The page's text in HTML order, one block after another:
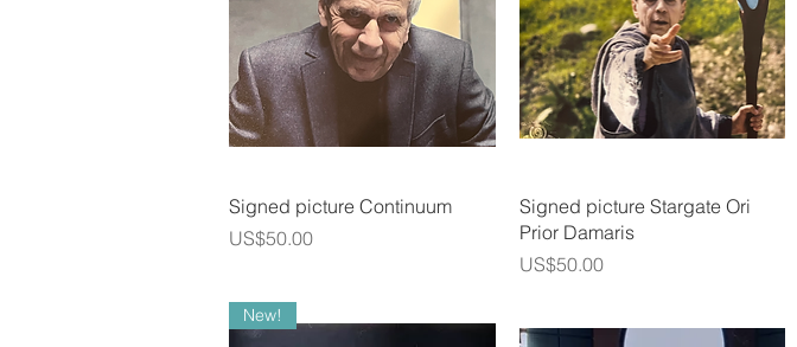
Quick View
Signed picture Continuum
Price
US$50.00
Quick View
Signed picture Stargate Ori
Prior Damaris
Price
US$50.00
New!